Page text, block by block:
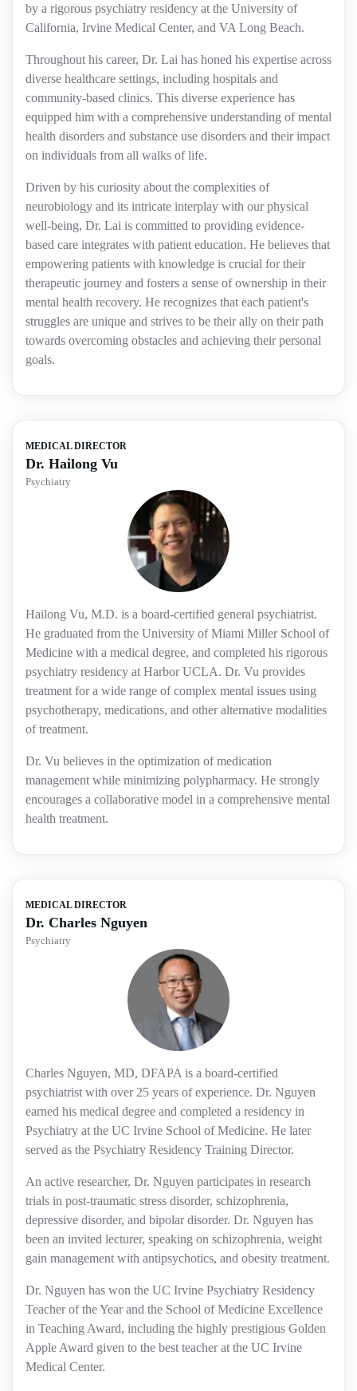
by a rigorous psychiatry residency at the University of
California, Irvine Medical Center, and VA Long Beach.
Throughout his career, Dr. Lai has honed his expertise across
diverse healthcare settings, including hospitals and
community-based clinics. This diverse experience has
equipped him with a comprehensive understanding of mental
health disorders and substance use disorders and their impact
on individuals from all walks of life.
Driven by his curiosity about the complexities of
neurobiology and its intricate interplay with our physical
well-being, Dr. Lai is committed to providing evidence-
based care integrates with patient education. He believes that
empowering patients with knowledge is crucial for their
therapeutic journey and fosters a sense of ownership in their
mental health recovery. He recognizes that each patient's
struggles are unique and strives to be their ally on their path
towards overcoming obstacles and achieving their personal
goals.
MEDICAL DIRECTOR
Dr. Hailong Vu
Psychiatry
Hailong Vu, M.D. is a board-certified general psychiatrist.
He graduated from the University of Miami Miller School of
Medicine with a medical degree, and completed his rigorous
psychiatry residency at Harbor UCLA. Dr. Vu provides
treatment for a wide range of complex mental issues using
psychotherapy, medications, and other alternative modalities
of treatment.
Dr. Vu believes in the optimization of medication
management while minimizing polypharmacy. He strongly
encourages a collaborative model in a comprehensive mental
health treatment.
MEDICAL DIRECTOR
Dr. Charles Nguyen
Psychiatry
Charles Nguyen, MD, DFAPA is a board-certified
psychiatrist with over 25 years of experience. Dr. Nguyen
earned his medical degree and completed a residency in
Psychiatry at the UC Irvine School of Medicine. He later
served as the Psychiatry Residency Training Director.
An active researcher, Dr. Nguyen participates in research
trials in post-traumatic stress disorder, schizophrenia,
depressive disorder, and bipolar disorder. Dr. Nguyen has
been an invited lecturer, speaking on schizophrenia, weight
gain management with antipsychotics, and obesity treatment.
Dr. Nguyen has won the UC Irvine Psychiatry Residency
Teacher of the Year and the School of Medicine Excellence
in Teaching Award, including the highly prestigious Golden
Apple Award given to the best teacher at the UC Irvine
Medical Center.